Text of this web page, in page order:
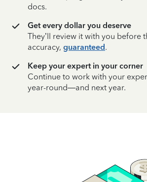
docs.
Get every dollar you deserve
They’ll review it with you before
accuracy, guaranteed.
Keep your expert in your corner
Continue to work with your
year-round—and next year.